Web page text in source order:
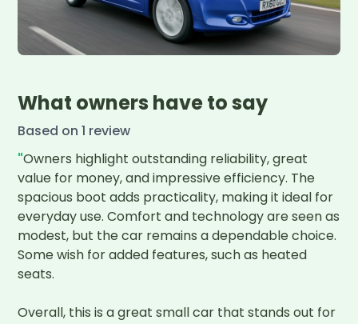
What owners have to say
Based on1 review
"Owners highlight outstanding reliability, great
value for money, and impressive efficiency. The
spacious boot adds practicality, making it ideal for
everyday use. Comfort and technology are seen as
modest, but the car remains a dependable choice.
Some wish for added features, such as heated
seats.
Overall, this is a great small car that stands out for